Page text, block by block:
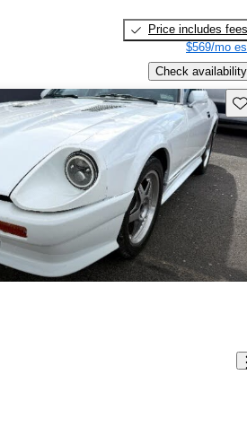
Price includes fees
$569/mo
Check availability